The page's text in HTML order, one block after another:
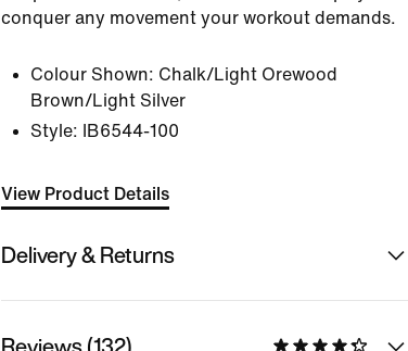
conquer any movement your workout demands.
Colour Shown: Chalk/Light Orewood
Brown/Light Silver
Style:
IB6544-100
View Product Details
Delivery & Returns